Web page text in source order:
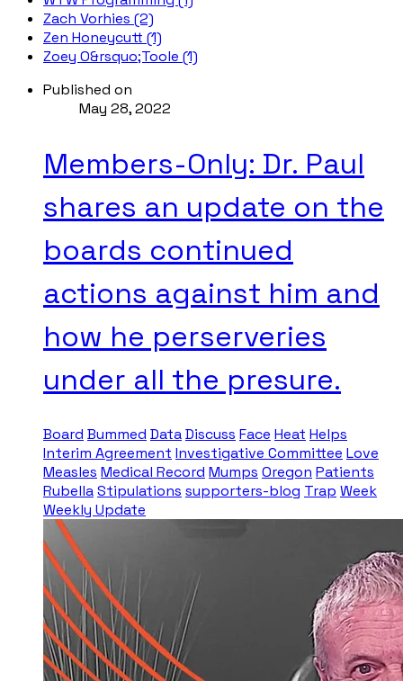
Zach Vorhies (2)
Zen Honeycutt (1)
Zoey O&rsquo;Toole (1)
Published on
May 28, 2022
Members-Only: Dr. Paul
shares an update on the
boards continued
actions against him and
how he perserveries
under all the presure.
Board Bummed DataDiscuss Face Heat Helps
Interim Agreement Investigative Committee Love
Measles Medical Record Mumps Oregon Patients
RubellaStipulations supporters-blog Trap Week
Weekly Update